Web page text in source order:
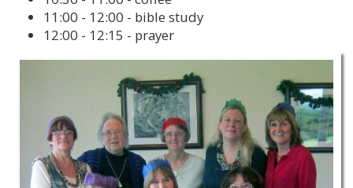
11:00 - 12:00 - bible study
12:00 - 12:15 - prayer